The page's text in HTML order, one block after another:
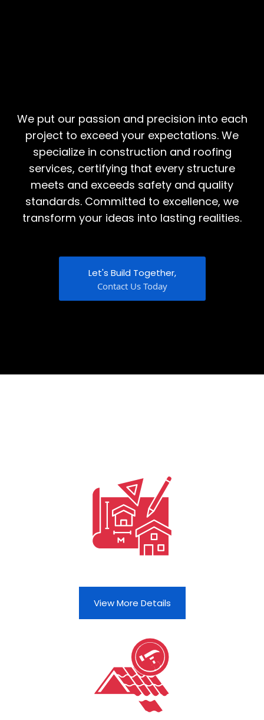
We put our passion and precision into each
project to exceed your expectations. We
specialize in construction and roofing
services, certifying that every structure
meets and exceeds safety and quality
standards. Committed to excellence, we
transform your ideas into lasting realities.
Let's Build Together,
Contact Us Today
View More Details